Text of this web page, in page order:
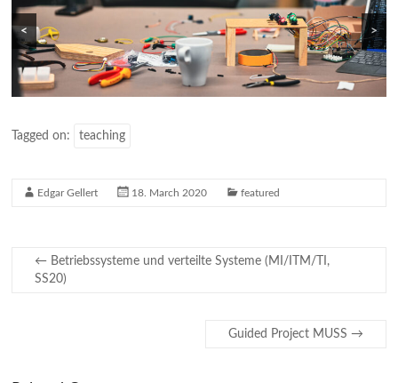
< >
Tagged on: teaching
Edgar Gellert 18. March 2020 featured
← Betriebssysteme und verteilte Systeme (MI/ITM/TI,
SS20)
Guided Project MUSS →